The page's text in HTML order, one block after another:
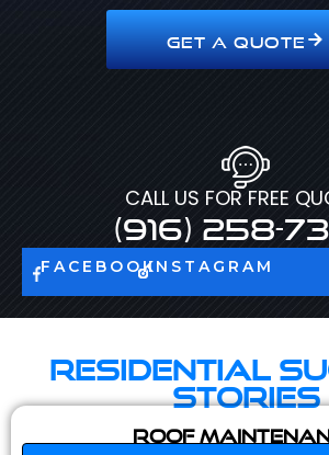
GET A QUOTE
CALL US FOR FREE
(916) 258-
FACEBOOKINSTAGRAM
Residential
Stories
Roof